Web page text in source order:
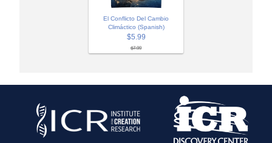
El Conflicto Del Cambio
Climáctico (Spanish)
$5.99
$7.99